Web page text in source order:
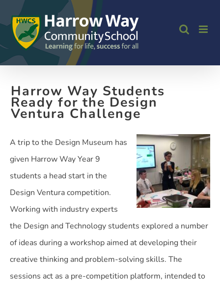
to
content
Harrow Way Students
Ready for the Design
Ventura Challenge
A trip to the Design Museum has
given Harrow Way Year 9
students a head start in the
Design Ventura competition.
Working with industry experts
the Design and Technology students explored a number
of ideas during a workshop aimed at developing their
creative thinking and problem-solving skills. The
sessions act as a pre-competition platform, intended to